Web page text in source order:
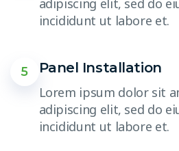
adipiscing elit, sed do
incididunt ut labore et.
5
Panel Installation
Lorem ipsum dolor sit
adipiscing elit, sed do
incididunt ut labore et.